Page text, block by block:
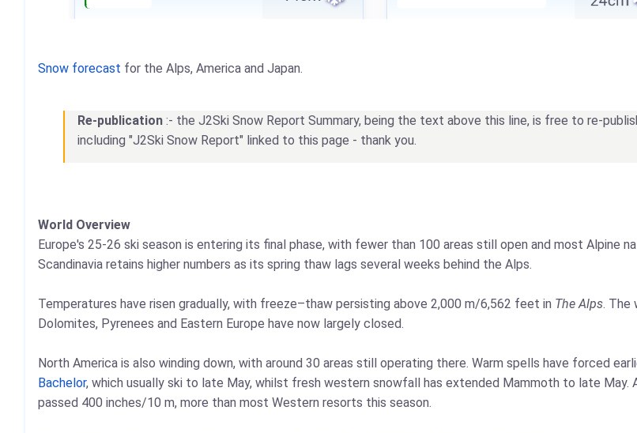
Snow forecast for the Alps, America and Japan.
Re-publication :- the J2Ski Snow Report Summary, being the text above this line, is free to re-
including "J2Ski Snow Report" linked to this page - thank you.
World Overview
Europe's 25-26 ski season is entering its final phase, with fewer than 100 areas still open and most Alpine
Scandinavia retains higher numbers as its spring thaw lags several weeks behind the Alps.
Temperatures have risen gradually, with freeze–thaw persisting above 2,000 m/6,562 feet in The Alps. The
Dolomites, Pyrenees and Eastern Europe have now largely closed.
North America is also winding down, with around 30 areas still operating there. Warm spells have forced
Bachelor, which usually ski to late May, whilst fresh western snowfall has extended Mammoth to late
passed 400 inches/10 m, more than most Western resorts this season.